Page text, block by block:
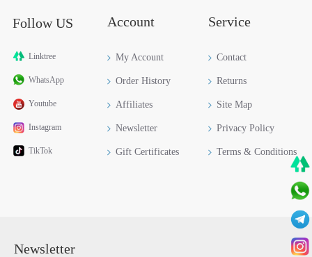
Follow US
Linktree
WhatsApp
Youtube
Instagram
TikTok
Account
My Account
Order History
Affiliates
Newsletter
Gift Certificates
Service
Contact
Returns
Site Map
Privacy Policy
Terms & Conditions
Newsletter